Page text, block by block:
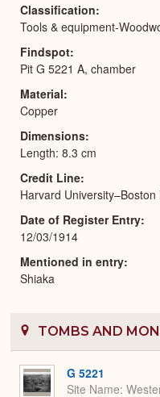
Classification
Tools & equipment-
Findspot
Pit G 5221 A, chamber
Material
Copper
Dimensions
Length: 8.3 cm
Credit Line
Harvard
Date of Register Entry
12/03/1914
Mentioned in entry
Shiaka
TOMBS AND
G 5221
Site Name